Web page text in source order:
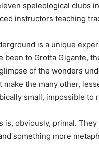
speleological clubs
instructors teaching
is a unique
been to Grotta Gigante,
of the wonders
make the many other,
small, impossible to
is, obviously, primal.
something more